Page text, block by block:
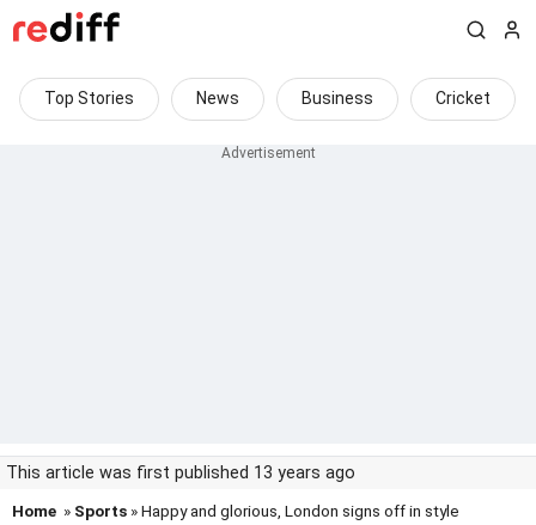
Top Stories News Business Cricket
This article was first published 13 years ago
Home » Sports » Happy and glorious, London signs off in style